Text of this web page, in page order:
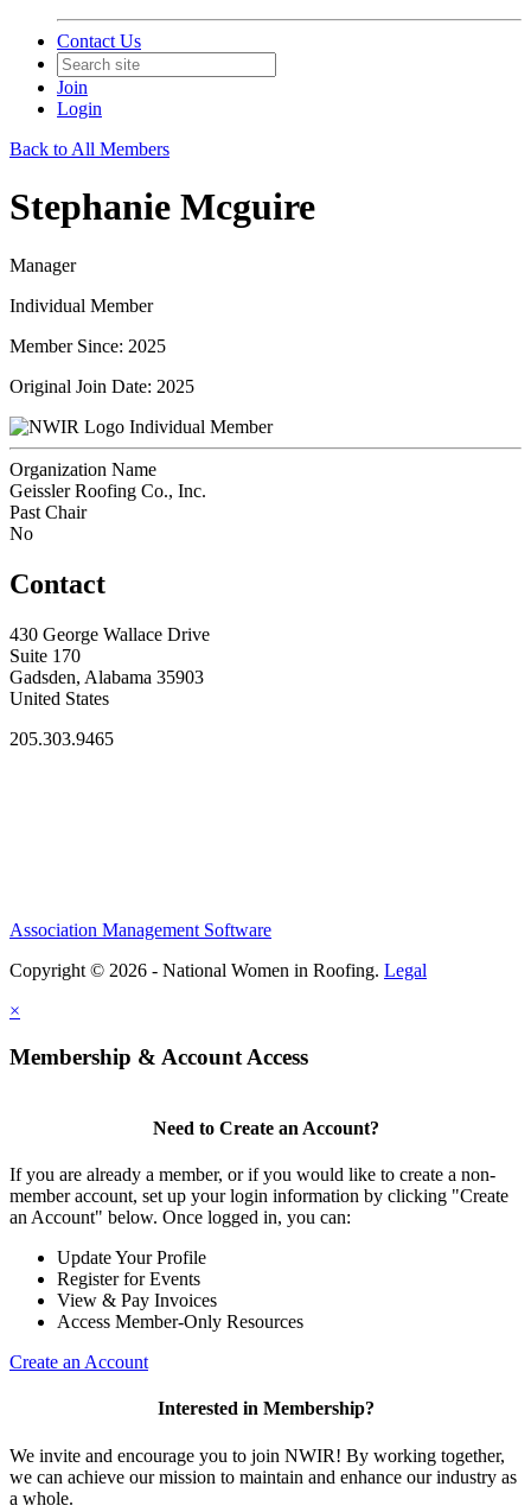
Contact Us
Join
Login
Back to All Members
Stephanie Mcguire
Manager
Individual Member
Member Since: 2025
Original Join Date: 2025
Individual Member
Organization Name
Geissler Roofing Co., Inc.
Past Chair
No
Contact
430 George Wallace Drive
Suite 170
Gadsden, Alabama 35903
United States
205.303.9465
Association Management Software
Copyright © 2026 - National Women in Roofing. Legal
×
Membership & Account Access
Need to Create an Account?
If you are already a member, or if you would like to create a non-
member account, set up your login information by clicking "Create
an Account" below. Once logged in, you can:
Update Your Profile
Register for Events
View & Pay Invoices
Access Member-Only Resources
Create an Account
Interested in Membership?
We invite and encourage you to join NWIR! By working together,
we can achieve our mission to maintain and enhance our industry as
a whole.